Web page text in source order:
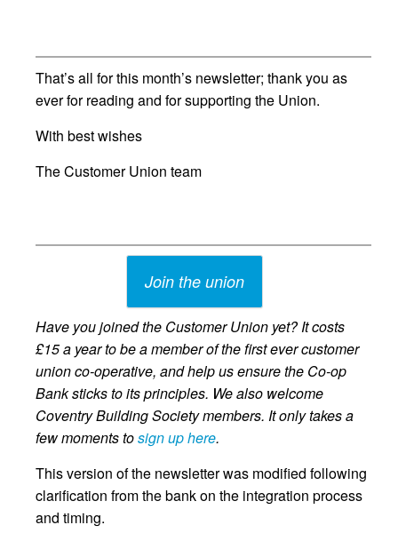
That’s all for this month’s newsletter; thank you as
ever for reading and for supporting the Union.
With best wishes
The Customer Union team
Join the union
Have you joined the Customer Union yet? It costs
£15 a year to be a member of the first ever customer
union co-operative, and help us ensure the Co-op
Bank sticks to its principles. We also welcome
Coventry Building Society members. It only takes a
few moments tosign up here.
This version of the newsletter was modified following
clarification from the bank on the integration process
and timing.